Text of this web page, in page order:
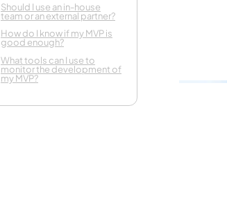
Should I use an in-house
team or an external partner?
How do I know if my MVP is
good enough?
What tools can I use to
monitor the development of
my MVP?